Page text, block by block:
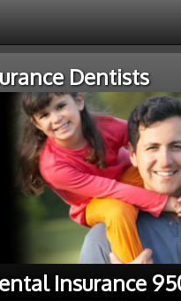
Dentists
Insurance